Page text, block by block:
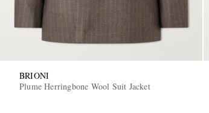
BRIONI
Plume Herringbone Wool Suit Jacket